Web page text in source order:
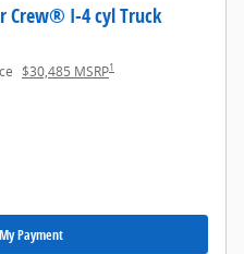
Crew® I-4 cyl Truck
$30,485 MSRP1
Payment